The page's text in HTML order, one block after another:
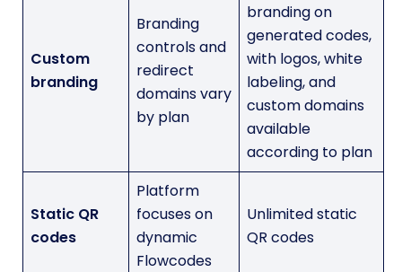
Custom
branding
Branding
controls and
redirect
domains vary
by plan
branding on
generated codes,
with logos, white
labeling, and
custom domains
available
according to plan
Static QR
codes
Platform
focuses on
dynamic
Flowcodes
Unlimited static
QR codes